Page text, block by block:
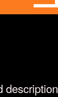
description